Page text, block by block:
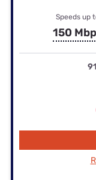
Speeds up
150